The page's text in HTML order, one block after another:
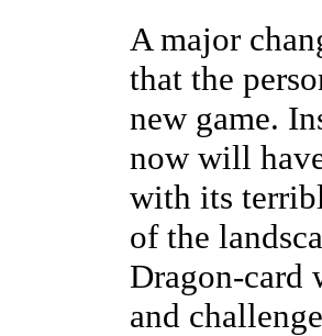
A major
that the
new game.
now will
with its
of the
Dragon-
and